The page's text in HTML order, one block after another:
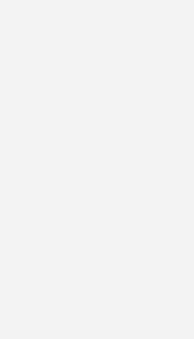
Francesca
at the Innovation and
TRUST-PV along with 20
institutes and
solar sector is strategic
and closing the gap
solar plants will